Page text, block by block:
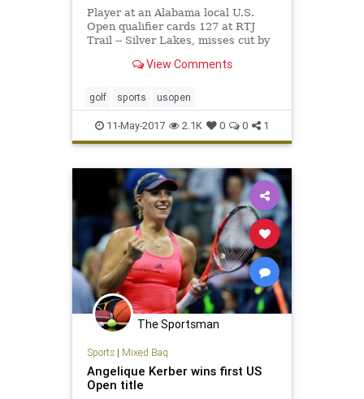
Player at an Alabama local U.S.
Open qualifier cards 127 at RTJ
Trail -- Silver Lakes, misses cut by
View Comments
golf sports usopen
11-May-2017 2.1K 0 0 1
The Sportsman
Sports| Mixed Bag
Angelique Kerber wins first US
Open title